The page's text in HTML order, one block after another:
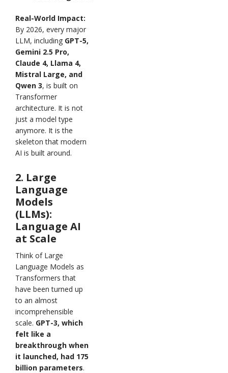
Real-World Impact:
By 2026, every major
LLM, including GPT-5,
Gemini 2.5 Pro,
Claude 4, Llama 4,
Mistral Large, and
Qwen 3, is built on
Transformer
architecture. It is not
just a model type
anymore. It is the
skeleton that modern
AI is built around.
2. Large
Language
Models
(LLMs):
Language AI
at Scale
Think of Large
Language Models as
Transformers that
have been turned up
to an almost
incomprehensible
scale. GPT-3, which
felt like a
breakthrough when
it launched, had 175
billion parameters.